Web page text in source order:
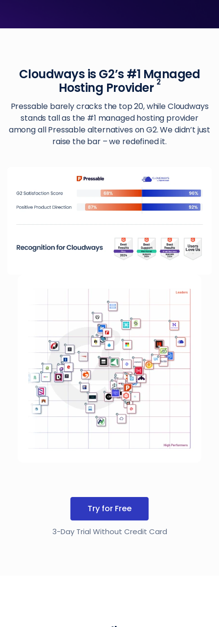
Cloudways is G2’s #1 Managed
Hosting Provider 2
Pressable barely cracks the top 20, while Cloudways
stands tall as the #1 managed hosting provider
among all Pressable alternatives on G2. We didn’t just
raise the bar – we redefined it.
Try for Free
3-Day Trial Without Credit Card